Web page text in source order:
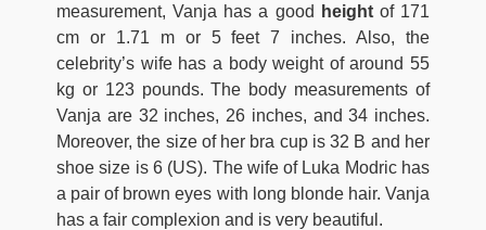
measurement, Vanja has a good
heightof 171
cm or 1.71 m or 5 feet 7 inches. Also, the
celebrity’s wife has a body weight of around 55
kg or 123 pounds. The body measurements of
Vanja are 32 inches, 26 inches, and 34 inches.
Moreover, the size of her bra cup is 32 B and her
shoe size is 6 (US). The wife of Luka Modric has
a pair of brown eyes with long blonde hair. Vanja
has a fair complexion and is very beautiful.